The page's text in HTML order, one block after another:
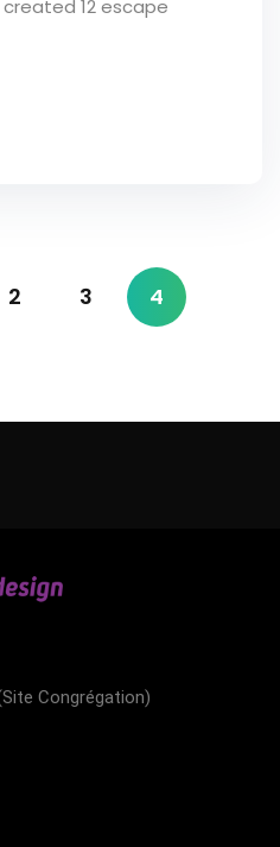
12 escape
2 3 4
Congrégation)​